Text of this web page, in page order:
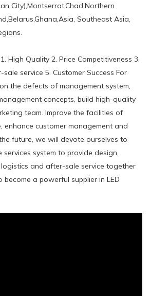
City),Montserrat,Chad,Northern
Southeast Asia,
High Quality 2. Price Competitiveness 3.
service 5. Customer Success For
the defects of management system,
concepts, build high-quality
team. Improve the facilities of
enhance customer management and
future, we will devote ourselves to
services system to provide design,
and after-sale service together
a powerful supplier in LED